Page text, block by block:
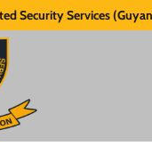
Security Services